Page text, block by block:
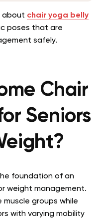
about chair yoga belly
poses that are
safely.
Chair
Seniors
foundation of an
weight management.
groups while
with varying mobility